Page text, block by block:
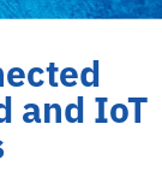
and IoT